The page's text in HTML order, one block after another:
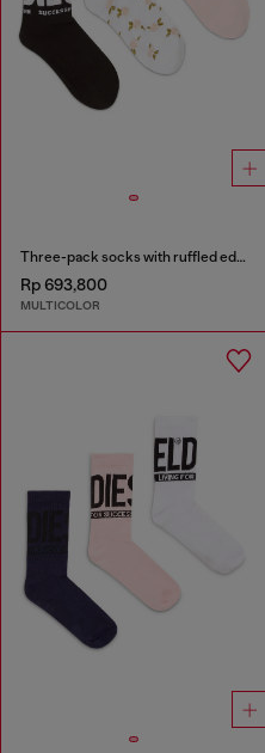
Three-pack socks with ruffled edge
Rp 693,800
MULTICOLOR